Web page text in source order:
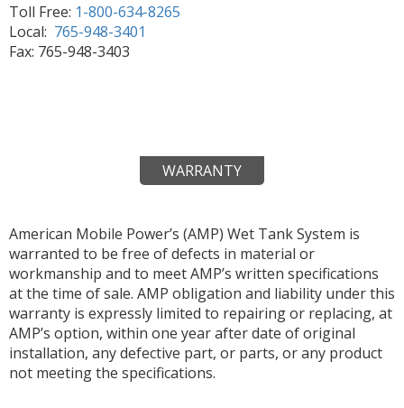
Toll Free: 1-800-634-8265
Local: 765-948-3401
Fax: 765-948-3403
WARRANTY
American Mobile Power’s (AMP) Wet Tank System is
warranted to be free of defects in material or
workmanship and to meet AMP’s written specifications
at the time of sale. AMP obligation and liability under this
warranty is expressly limited to repairing or replacing, at
AMP’s option, within one year after date of original
installation, any defective part, or parts, or any product
not meeting the specifications.